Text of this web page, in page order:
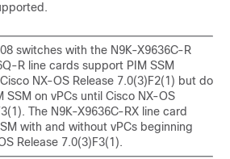
switches with the N9K-X9636C-R
R line cards support PIM SSM
NX-OS Release 7.0(3)F2(1) but do
SSM on vPCs until Cisco NX-OS
The N9K-X9636C-RX line card
with and without vPCs beginning
Release 7.0(3)F3(1).